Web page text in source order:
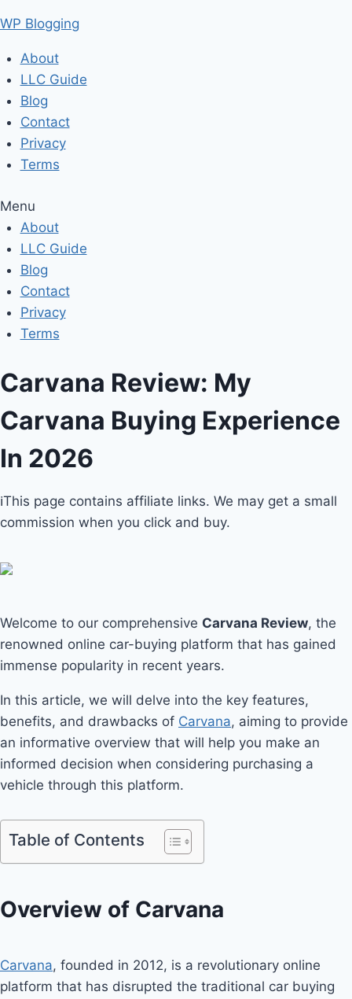
to
content
WP Blogging
About
LLC Guide
Blog
Contact
Privacy
Terms
Menu
About
LLC Guide
Blog
Contact
Privacy
Terms
Carvana Review: My
Carvana Buying Experience
In 2026
ℹ️This page contains affiliate links. We may get a small
commission when you click and buy.
Welcome to our comprehensive Carvana Review, the
renowned online car-buying platform that has gained
immense popularity in recent years.
In this article, we will delve into the key features,
benefits, and drawbacks of Carvana, aiming to provide
an informative overview that will help you make an
informed decision when considering purchasing a
vehicle through this platform.
Table of Contents
Overview of Carvana
Carvana, founded in 2012, is a revolutionary online
platform that has disrupted the traditional car buying